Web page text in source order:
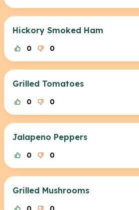
Hickory Smoked Ham
0 0
Grilled Tomatoes
0 0
Jalapeno Peppers
0 0
Grilled Mushrooms